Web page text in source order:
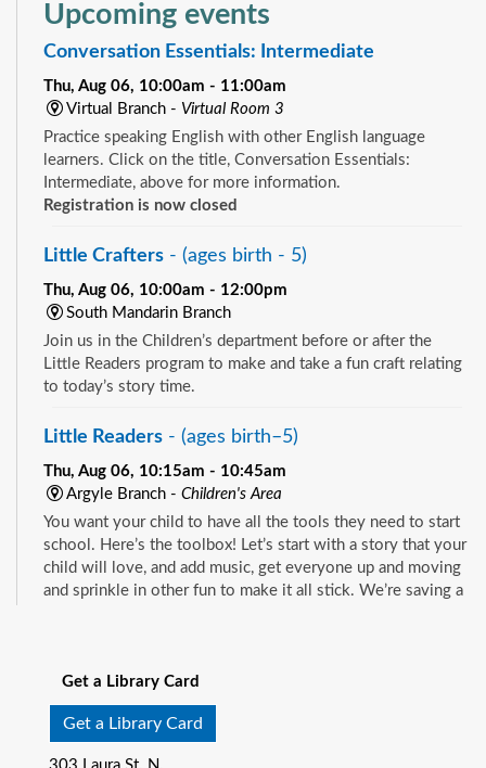
Upcoming events
Conversation Essentials: Intermediate
Thu, Aug 06, 10:00am - 11:00am
Virtual Branch - Virtual Room 3
Practice speaking English with other English language
learners. Click on the title, Conversation Essentials:
Intermediate, above for more information.
Registration is now closed
Little Crafters - (ages birth - 5)
Thu, Aug 06, 10:00am - 12:00pm
South Mandarin Branch
Join us in the Children’s department before or after the
Little Readers program to make and take a fun craft relating
to today’s story time.
Little Readers - (ages birth–5)
Thu, Aug 06, 10:15am - 10:45am
Argyle Branch - Children's Area
You want your child to have all the tools they need to start
school. Here’s the toolbox! Let’s start with a story that your
child will love, and add music, get everyone up and moving
and sprinkle in other fun to make it all stick. We’re saving a
Beaches Branch -Children's Room
Get a Library Card
Get a Library Card